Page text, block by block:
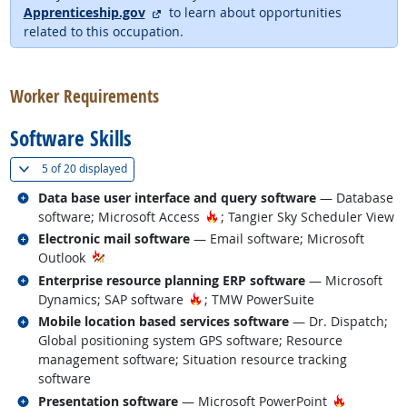
Apprenticeship.gov
external site
to learn about opportunities
related to this occupation.
Worker Requirements
Software Skills
5 of20 displayed(
Data base user interface and query software — Database
software; Microsoft Access
Hot Technology
; Tangier Sky Scheduler View
Related occupations
Electronic mail software — Email software; Microsoft
Outlook
Related occupations
Enterprise resource planning ERP software — Microsoft
Dynamics; SAP software
Hot Technology
; TMW PowerSuite
Related occupations
Mobile location based services software — Dr. Dispatch;
Global positioning system GPS software; Resource
management software; Situation resource tracking
software
Related occupations
Presentation software — Microsoft PowerPoint Hot
Related occupations